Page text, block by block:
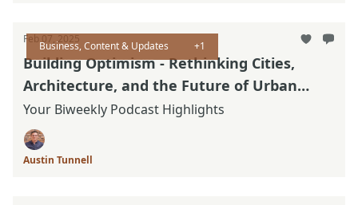
Business, Content & Updates +1
Feb 07, 2025
Building Optimism - Rethinking Cities,
Architecture, and the Future of Urban
Design
Your Biweekly Podcast Highlights
Austin Tunnell